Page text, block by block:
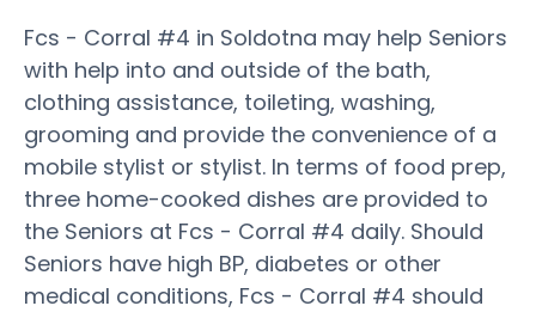
Fcs - Corral #4 in Soldotna may help Seniors
with help into and outside of the bath,
clothing assistance, toileting, washing,
grooming and provide the convenience of a
mobile stylist or stylist. In terms of food prep,
three home-cooked dishes are provided to
the Seniors at Fcs - Corral #4 daily. Should
Seniors have high BP, diabetes or other
medical conditions, Fcs - Corral #4 should